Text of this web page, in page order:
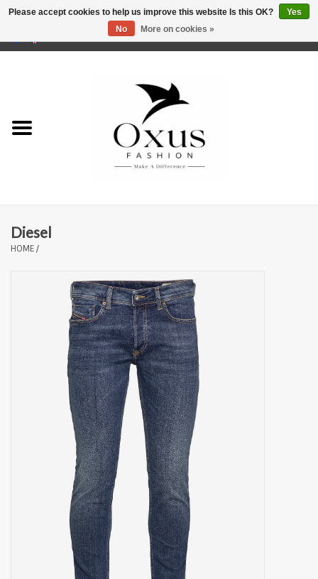
Diesel
HOME/
Please accept cookies to help us improve this website Is this OK?
Yes
No
More on cookies »